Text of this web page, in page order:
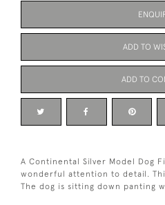
ADD TO
ADD TO
A Continental Silver Model Dog
wonderful attention to detail.
The dog is sitting down panting